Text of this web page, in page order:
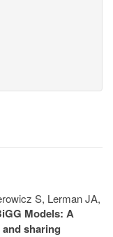
S, Lerman JA,
Models: A
sharing